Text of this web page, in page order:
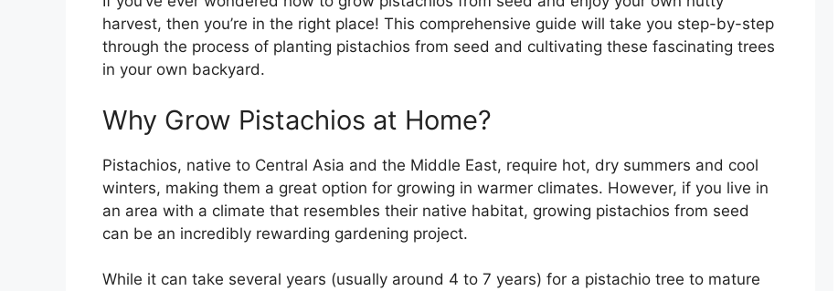
harvest, then you’re in the right place! This comprehensive guide will take you step-by-step
through the process of planting pistachios from seed and cultivating these fascinating trees
in your own backyard.
Why Grow Pistachios at Home?
Pistachios, native to Central Asia and the Middle East, require hot, dry summers and cool
winters, making them a great option for growing in warmer climates. However, if you live in
an area with a climate that resembles their native habitat, growing pistachios from seed
can be an incredibly rewarding gardening project.
While it can take several years (usually around 4 to 7 years) for a pistachio tree to mature